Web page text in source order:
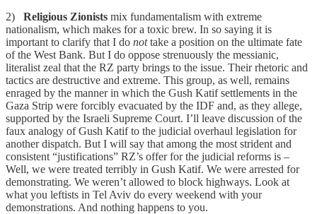
2) Religious Zionists mix fundamentalism with extreme
nationalism, which makes for a toxic brew. In so saying it is
important to clarify that I do nottake a position on the ultimate fate
of the West Bank. But I do oppose strenuously the messianic,
literalist zeal that the RZ party brings to the issue. Their rhetoric and
tactics are destructive and extreme. This group, as well, remains
enraged by the manner in which the Gush Katif settlements in the
Gaza Strip were forcibly evacuated by the IDF and, as they allege,
supported by the Israeli Supreme Court. I’ll leave discussion of the
faux analogy of Gush Katif to the judicial overhaul legislation for
another dispatch. But I will say that among the most strident and
consistent “justifications” RZ’s offer for the judicial reforms is –
Well, we were treated terribly in Gush Katif. We were arrested for
demonstrating. We weren’t allowed to block highways. Look at
what you leftists in Tel Aviv do every weekend with your
demonstrations. And nothing happens to you.